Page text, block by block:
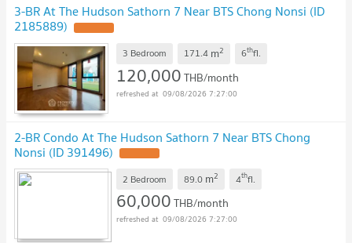
3-BR At The Hudson Sathorn 7 Near BTS Chong Nonsi (ID
2185889)
3 Bedroom 171.4 m2 6thfl.
120,000THB/month
09/08/2026 7:27:00
2-BR Condo At The Hudson Sathorn 7 Near BTS Chong
Nonsi (ID 391496)
2 Bedroom 89.0 m2 4thfl.
60,000THB/month
09/08/2026 7:27:00